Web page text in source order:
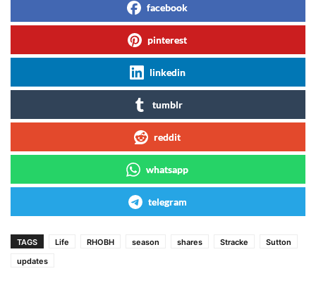
facebook
pinterest
linkedin
tumblr
reddit
whatsapp
telegram
TAGS Life RHOBH season shares Stracke
Sutton
updates